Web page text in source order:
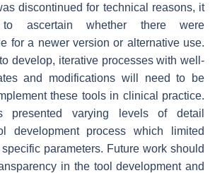
discontinued for technical reasons, it
ascertain whether there were
for a newer version or alternative use.
develop, iterative processes with well-
and modifications will need to be
these tools in clinical practice.
presented varying levels of detail
development process which limited
parameters. Future work should
in the tool development and